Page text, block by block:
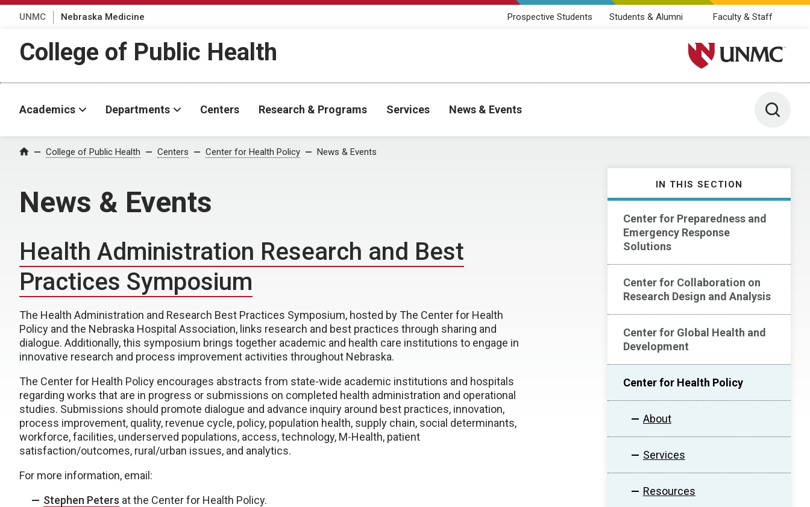
UNMC Nebraska Medicine Prospective Students Students & Alumni Faculty & Staff
College of Public Health University of Nebraska
Academics Departments Centers Research & Programs Services News & Events Toggle
Home College of Public Health Centers Center for Health Policy News & Events
News & Events
IN THIS SECTION
Center for Preparedness and
Emergency Response
Solutions
Center for Collaboration on
Research Design and Analysis
Center for Global Health and
Development
Center for Health Policy
About
Services
Resources
Health Administration Research and Best
Practices Symposium
The Health Administration and Research Best Practices Symposium, hosted by The Center for Health
Policy and the Nebraska Hospital Association, links research and best practices through sharing and
dialogue. Additionally, this symposium brings together academic and health care institutions to engage in
innovative research and process improvement activities throughout Nebraska.
The Center for Health Policy encourages abstracts from state-wide academic institutions and hospitals
regarding works that are in progress or submissions on completed health administration and operational
studies. Submissions should promote dialogue and advance inquiry around best practices, innovation,
process improvement, quality, revenue cycle, policy, population health, supply chain, social determinants,
workforce, facilities, underserved populations, access, technology, M-Health, patient
satisfaction/outcomes, rural/urban issues, and analytics.
For more information, email:
Stephen Peters at the Center for Health Policy.